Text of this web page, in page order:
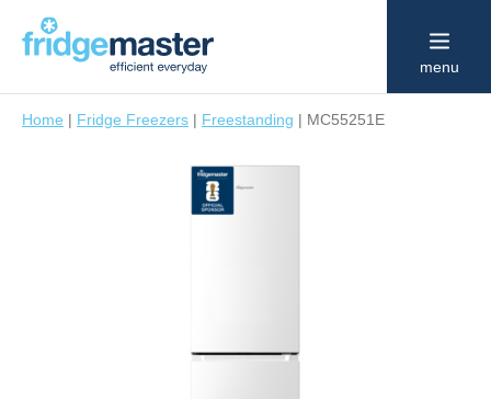
menu
Home | Fridge Freezers | Freestanding | MC55251E